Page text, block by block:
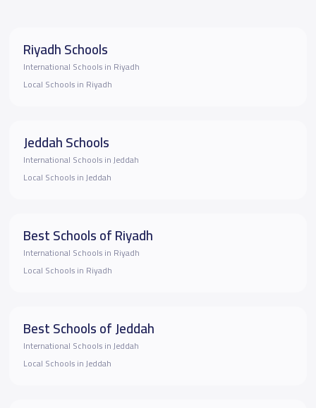
Riyadh Schools
International Schools in Riyadh
Local Schools in Riyadh
Jeddah Schools
International Schools in Jeddah
Local Schools in Jeddah
Best Schools of Riyadh
International Schools in Riyadh
Local Schools in Riyadh
Best Schools of Jeddah
International Schools in Jeddah
Local Schools in Jeddah